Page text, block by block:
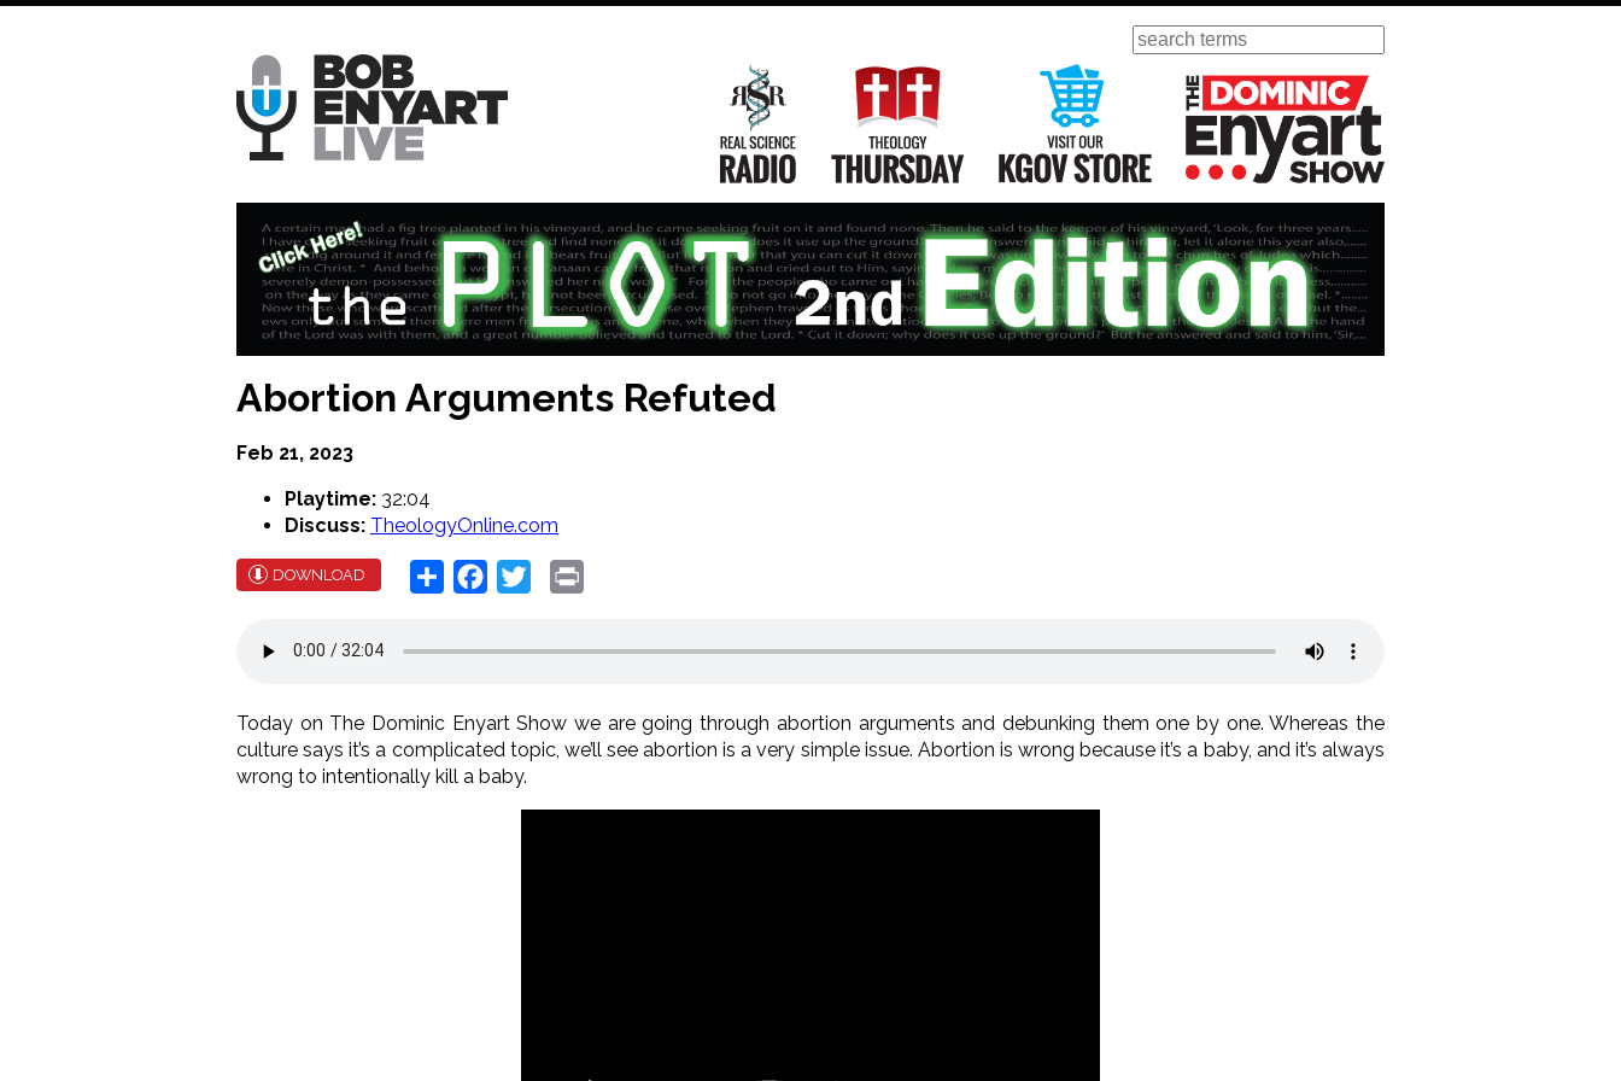
Skip
Search
Main
Navigation
Real Science Radio Theology Thursday Visit Our KGOV Store
Abortion Arguments Refuted
Feb 21, 2023
Playtime: 32:04
Discuss: TheologyOnline.com
DOWNLOAD Share Facebook
Twitter
Today on The Dominic Enyart Show we are going through abortion arguments and debunking them one by one. Whereas the
culture says it’s a complicated topic, we’ll see abortion is a very simple issue. Abortion is wrong because it’s a baby, and it’s always
wrong to intentionally kill a baby.